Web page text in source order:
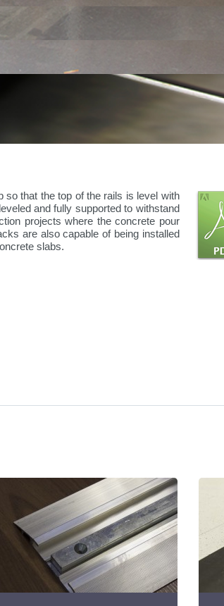
so that the top of the rails is level with
and fully supported to withstand
projects where the concrete pour
are also capable of being installed
slabs.